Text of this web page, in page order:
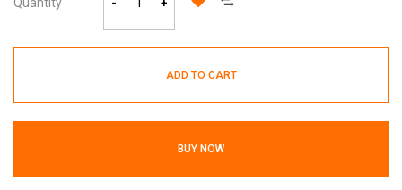
ADD TO CART
BUY NOW